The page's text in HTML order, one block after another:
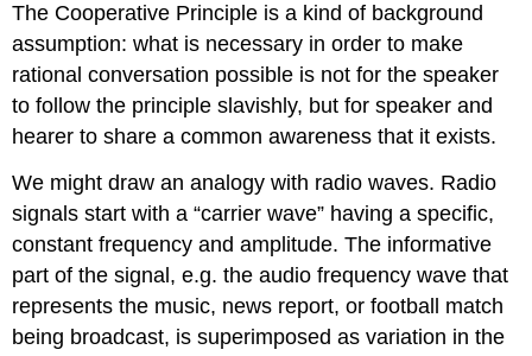
The Cooperative Principle is a kind of background
assumption: what is necessary in order to make
rational conversation possible is not for the speaker
to follow the principle slavishly, but for speaker and
hearer to share a common awareness that it exists.
We might draw an analogy with radio waves. Radio
signals start with a “carrier wave” having a specific,
constant frequency and amplitude. The informative
part of the signal, e.g. the audio frequency wave that
represents the music, news report, or football match
being broadcast, is superimposed as variation in the